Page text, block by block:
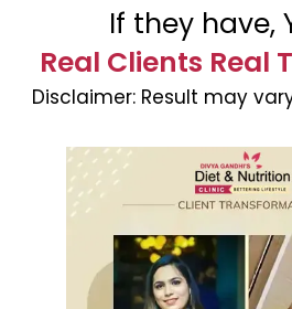
If they have,
Real Clients Real
Disclaimer: Result may